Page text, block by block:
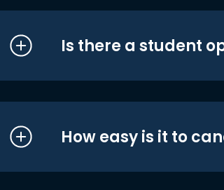
Is there a student
How easy is it to